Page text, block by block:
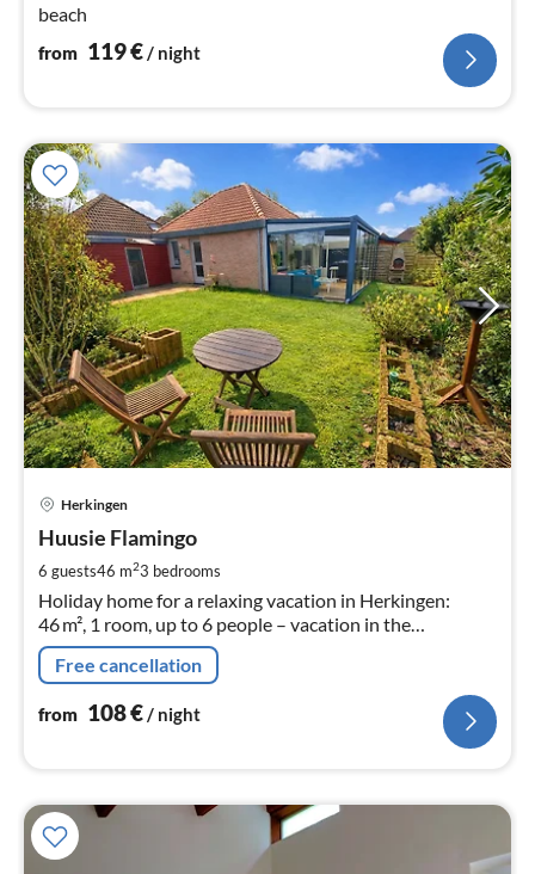
beach
from 119€/ night
Herkingen
Huusie Flamingo
6 guests46 m23 bedrooms
Holiday home for a relaxing vacation in Herkingen:
46 m², 1 room, up to 6 people – vacation in the
Netherlands!
Free cancellation
from 108€/ night